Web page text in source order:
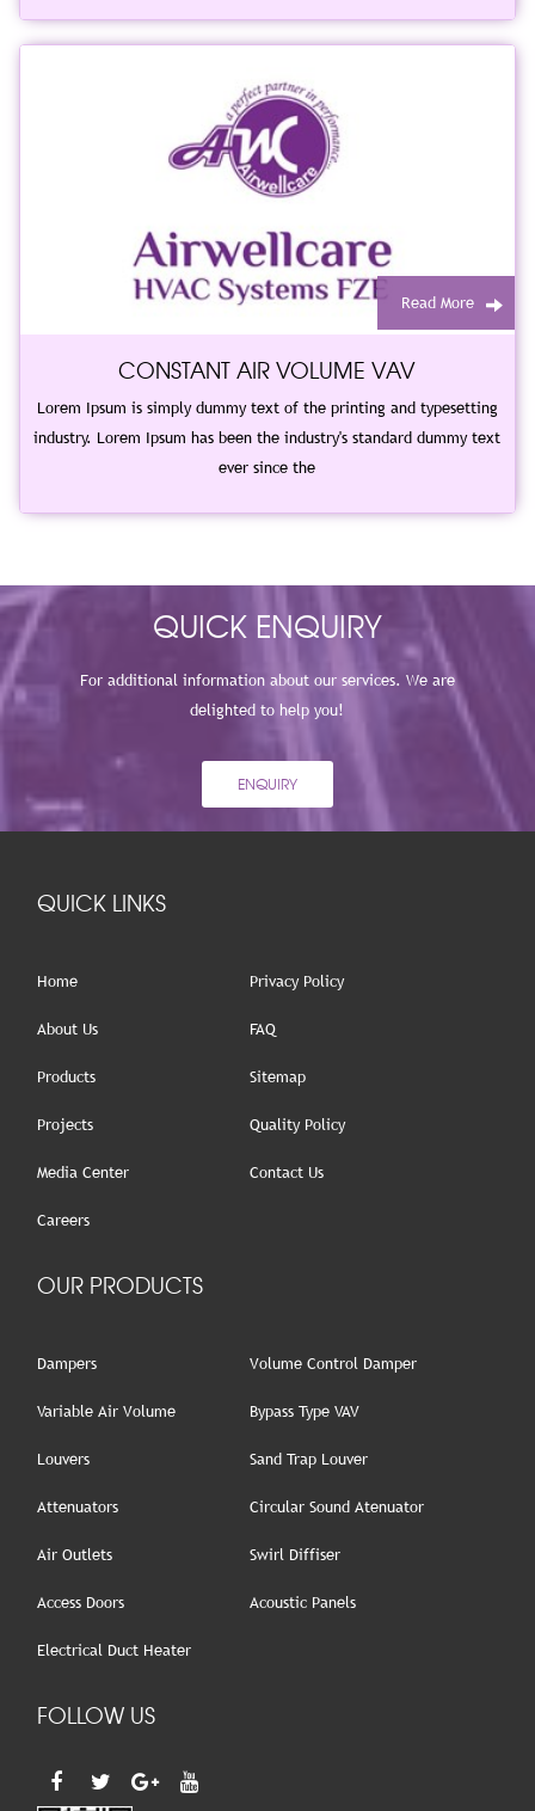
Read More
CONSTANT AIR VOLUME VAV
Lorem Ipsum is simply dummy text of the printing and typesetting
industry. Lorem Ipsum has been the industry's standard dummy text
ever since the
QUICK ENQUIRY
For additional information about our services. We are
delighted to help you!
ENQUIRY
QUICK LINKS
Home
About Us
Products
Projects
Media Center
Careers
Privacy Policy
FAQ
Sitemap
Quality Policy
Contact Us
OUR PRODUCTS
Dampers
Variable Air Volume
Louvers
Attenuators
Air Outlets
Access Doors
Electrical Duct Heater
Volume Control Damper
Bypass Type VAV
Sand Trap Louver
Circular Sound Atenuator
Swirl Diffiser
Acoustic Panels
FOLLOW US